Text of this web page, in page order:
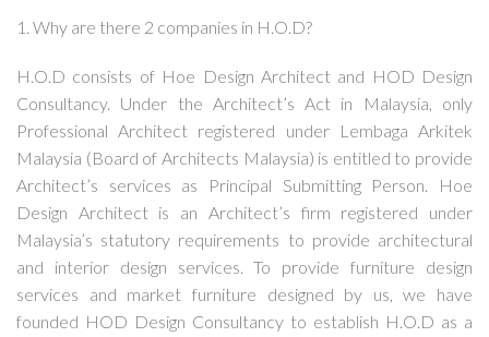
1. Why are there 2 companies in H.O.D?
H.O.D consists of Hoe Design Architect and HOD Design
Consultancy. Under the Architect’s Act in Malaysia, only
Professional Architect registered under Lembaga Arkitek
Malaysia (Board of Architects Malaysia) is entitled to provide
Architect’s services as Principal Submitting Person. Hoe
Design Architect is an Architect’s firm registered under
Malaysia’s statutory requirements to provide architectural
and interior design services. To provide furniture design
services and market furniture designed by us, we have
founded HOD Design Consultancy to establish H.O.D as a